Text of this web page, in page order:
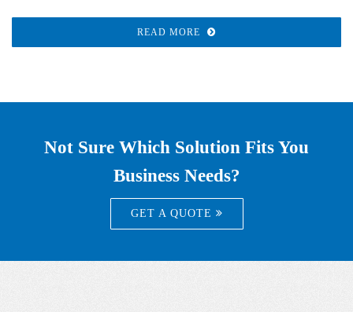
READ MORE
Not Sure Which Solution Fits You
Business Needs?
GET A QUOTE